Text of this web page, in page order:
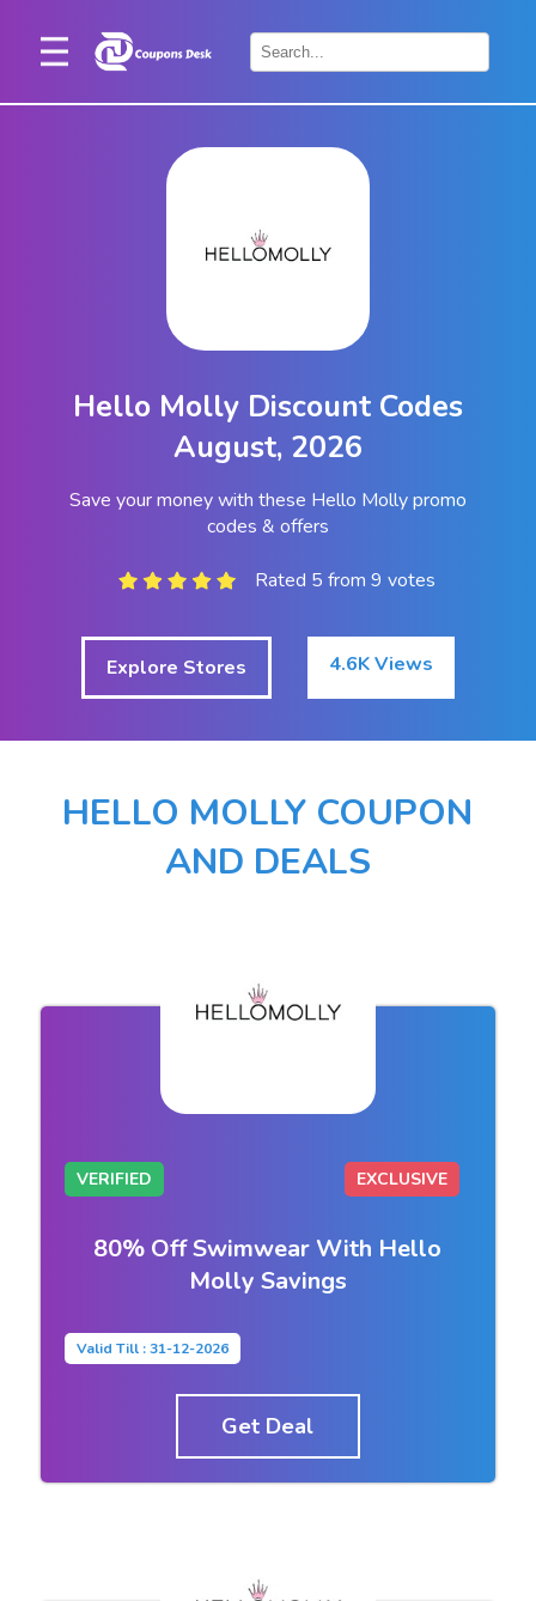
Home
Contact
Hello Molly Discount Codes
August, 2026
Save your money with these Hello Molly promo
codes & offers
Rated 5 from 9 votes
Explore Stores 4.6K Views
HELLO MOLLY COUPON
AND DEALS
VERIFIED EXCLUSIVE
80% Off Swimwear With Hello
Molly Savings
Valid Till : 31-12-2026
Get Deal